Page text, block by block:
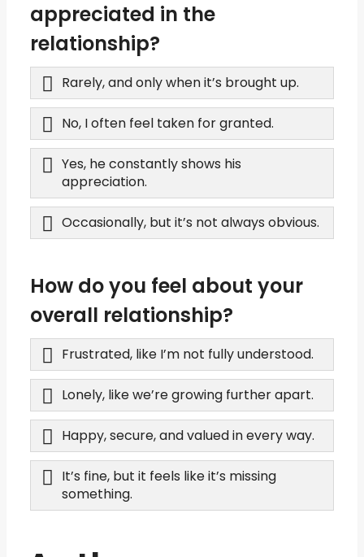
appreciated in the
relationship?
Rarely, and only when it’s brought up.
No, I often feel taken for granted.
Yes, he constantly shows his
appreciation.
Occasionally, but it’s not always obvious.
How do you feel about your
overall relationship?
Frustrated, like I’m not fully understood.
Lonely, like we’re growing further apart.
Happy, secure, and valued in every way.
It’s fine, but it feels like it’s missing
something.